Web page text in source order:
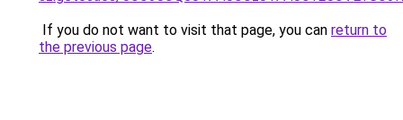
If you do not want to visit that page, you can return to
the previous page.